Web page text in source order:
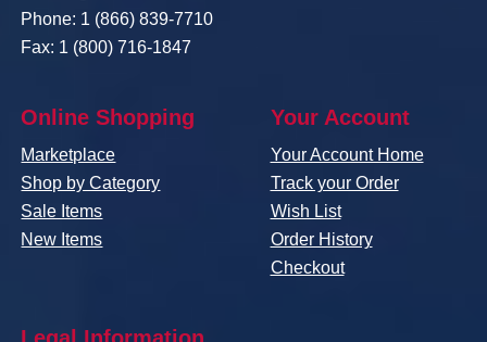
Phone: 1 (866) 839-7710
Fax: 1 (800) 716-1847
Online Shopping
Marketplace
Shop by Category
Sale Items
New Items
Your Account
Your Account Home
Track your Order
Wish List
Order History
Checkout